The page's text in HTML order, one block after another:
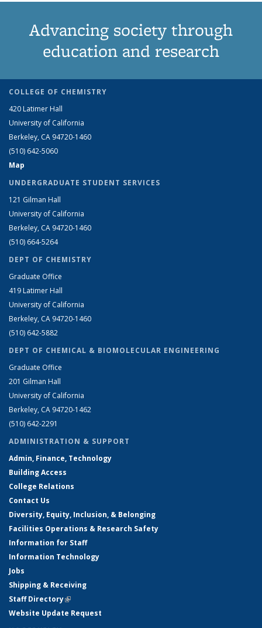
Advancing society through
education and research
COLLEGE OF CHEMISTRY
420 Latimer Hall
University of California
Berkeley, CA 94720-1460
(510) 642-5060
Map
UNDERGRADUATE STUDENT SERVICES
121 Gilman Hall
University of California
Berkeley, CA 94720-1460
(510) 664-5264
DEPT OF CHEMISTRY
Graduate Office
419 Latimer Hall
University of California
Berkeley, CA 94720-1460
(510) 642-5882
DEPT OF CHEMICAL & BIOMOLECULAR ENGINEERING
Graduate Office
201 Gilman Hall
University of California
Berkeley, CA 94720-1462
(510) 642-2291
ADMINISTRATION & SUPPORT
Admin, Finance, Technology
Building Access
College Relations
Contact Us
Diversity, Equity, Inclusion, & Belonging
Facilities Operations & Research Safety
Information for Staff
Information Technology
Jobs
Shipping & Receiving
Staff Directory(link is external)
Website Update Request